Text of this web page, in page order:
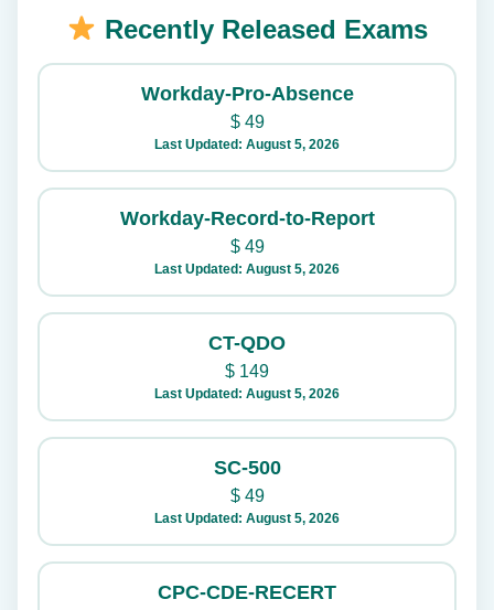
Recently Released Exams
Workday-Pro-Absence
$49
Last Updated: August 5, 2026
Workday-Record-to-Report
$49
Last Updated: August 5, 2026
CT-QDO
$ 149
Last Updated: August 5, 2026
SC-500
$49
Last Updated: August 5, 2026
CPC-CDE-RECERT